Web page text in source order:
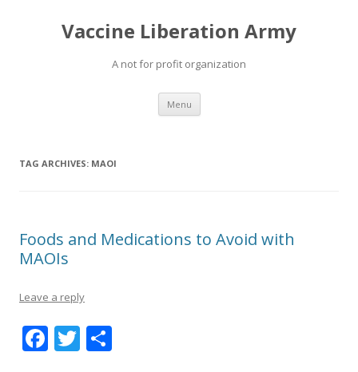
Vaccine Liberation Army
A not for profit organization
Menu Skip
content
TAG ARCHIVES: MAOI
Foods and Medications to Avoid with
MAOIs
Leave a reply
F T